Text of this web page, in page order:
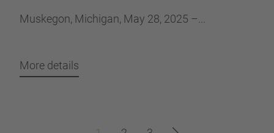
Muskegon, Michigan, May 28, 2025 –...
More details